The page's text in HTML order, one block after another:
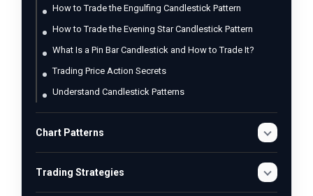
How to Trade the Engulfing Candlestick Pattern
How to Trade the Evening Star Candlestick Pattern
What Is a Pin Bar Candlestick and How to Trade It?
Trading Price Action Secrets
Understand Candlestick Patterns
Chart Patterns
Trading Strategies